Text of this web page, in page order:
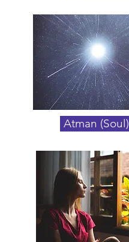
Atman (Soul)